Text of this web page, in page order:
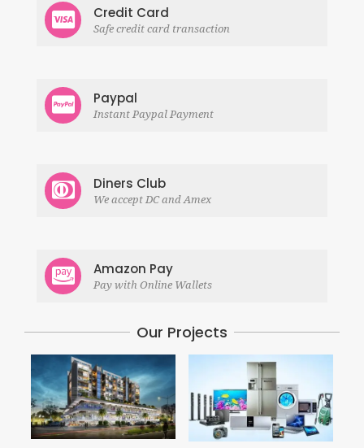
Credit Card
Safe credit card transaction
Paypal
Instant Paypal Payment
Diners Club
We accept DC and Amex
Amazon Pay
Pay with Online Wallets
Our Projects